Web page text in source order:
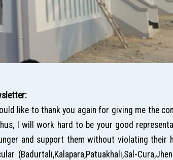
like to thank you again for giving me the
I will work hard to be your good
and support them without violating their
(Badurtali,Kalapara,Patuakhali,Sal-